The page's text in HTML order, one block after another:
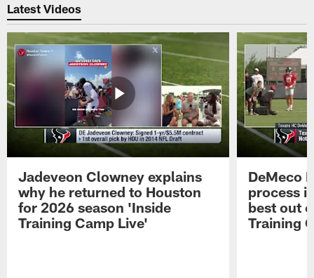
Latest Videos
Jadeveon Clowney explains
why he returned to Houston
for 2026 season 'Inside
Training Camp Live'
DeMeco
process
best out
Training